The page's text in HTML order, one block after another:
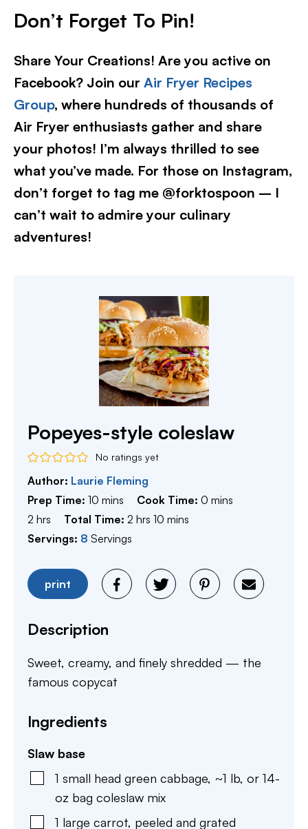
Don’t Forget To Pin!
Share Your Creations! Are you active on
Facebook? Join our Air Fryer Recipes
Group, where hundreds of thousands of
Air Fryer enthusiasts gather and share
your photos! I’m always thrilled to see
what you’ve made. For those on Instagram,
don’t forget to tag me @forktospoon – I
can’t wait to admire your culinary
adventures!​
Popeyes-style coleslaw
No ratings yet
Author: Laurie Fleming
Prep Time: 10 minutes
mins Cook Time:0 minutes
mins
2 hours
hrs Total Time:2 hours
hrs 10 minutes
mins
Servings: 8 Servings
print
Description
Sweet, creamy, and finely shredded — the
famous copycat
Ingredients
Slaw base
1 small head green cabbage, ~1 lb, or 14-
oz bag coleslaw mix
1 large carrot, peeled and grated